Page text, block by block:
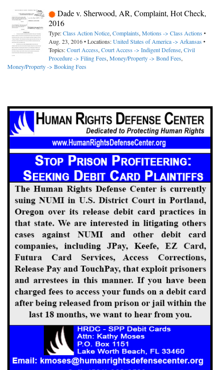
Dade v. Sherwood, AR, Complaint, Hot Check,
2016
Type:Class Action Notice, Complaints, Motions -> Class Actions •
Aug. 23, 2016 • Locations:United States of America -> Arkansas •
Topics:Court Access, Court Access -> Indigent Defense, Civil
Procedure -> Filing Fees, Money/Property -> Bond Fees,
Money/Property -> Booking Fees